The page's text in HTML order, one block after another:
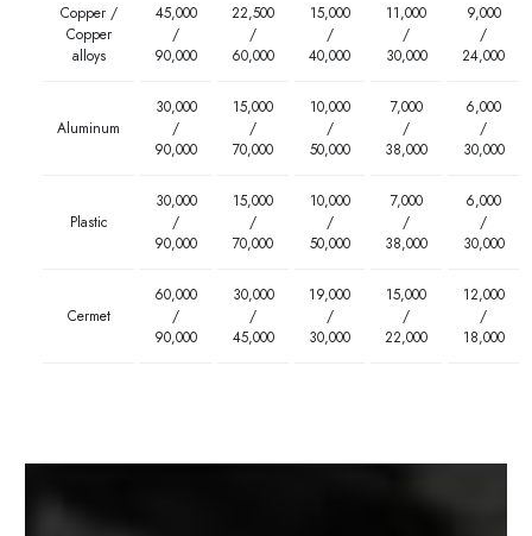
Copper /
Copper
alloys
45,000
/
90,000
22,500
/
60,000
15,000
/
40,000
11,000
/
30,000
9,000
/
24,000
Aluminum
30,000
/
90,000
15,000
/
70,000
10,000
/
50,000
7,000
/
38,000
6,000
/
30,000
Plastic
30,000
/
90,000
15,000
/
70,000
10,000
/
50,000
7,000
/
38,000
6,000
/
30,000
Cermet
60,000
/
90,000
30,000
/
45,000
19,000
/
30,000
15,000
/
22,000
12,000
/
18,000